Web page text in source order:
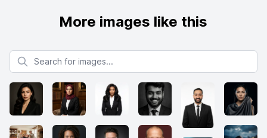
More images like this
Search for images